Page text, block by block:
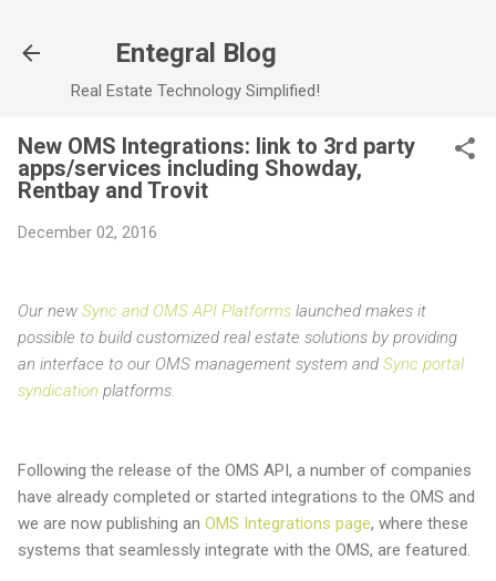
Entegral Blog
Real Estate Technology Simplified!
New OMS Integrations: link to 3rd party
apps/services including Showday,
Rentbay and Trovit
December 02, 2016
Our new Sync and OMS API Platforms launched makes it
possible to build customized real estate solutions by providing
an interface to our OMS management system and Sync portal
syndication platforms.
Following the release of the OMS API, a number of companies
have already completed or started integrations to the OMS and
we are now publishing an OMS Integrations page, where these
systems that seamlessly integrate with the OMS, are featured.